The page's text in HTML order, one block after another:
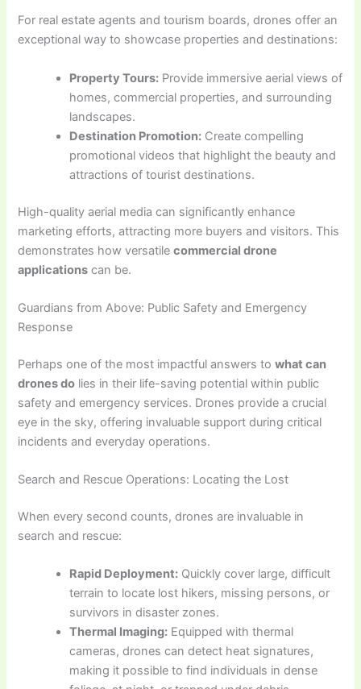
For real estate agents and tourism boards, drones offer an
exceptional way to showcase properties and destinations:
Property Tours: Provide immersive aerial views of
homes, commercial properties, and surrounding
landscapes.
Destination Promotion: Create compelling
promotional videos that highlight the beauty and
attractions of tourist destinations.
High-quality aerial media can significantly enhance
marketing efforts, attracting more buyers and visitors. This
demonstrates how versatilecommercial drone
applications can be.
Guardians from Above: Public Safety and Emergency
Response
Perhaps one of the most impactful answers towhat can
drones do lies in their life-saving potential within public
safety and emergency services. Drones provide a crucial
eye in the sky, offering invaluable support during critical
incidents and everyday operations.
Search and Rescue Operations: Locating the Lost
When every second counts, drones are invaluable in
search and rescue:
Rapid Deployment: Quickly cover large, difficult
terrain to locate lost hikers, missing persons, or
survivors in disaster zones.
Thermal Imaging: Equipped with thermal
cameras, drones can detect heat signatures,
making it possible to find individuals in dense